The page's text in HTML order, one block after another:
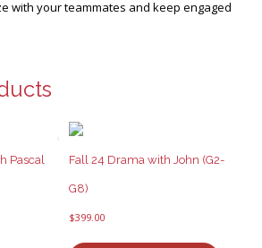
with your teammates and keep engaged
Pascal Fall 24 Drama with John (G2-
G8)
$399.00